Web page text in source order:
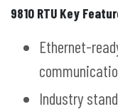
9810 RTU Key
Ethernet-
Industry